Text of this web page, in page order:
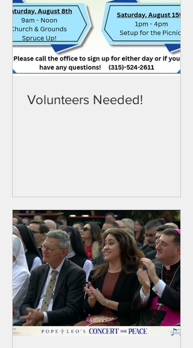
Volunteers Needed!